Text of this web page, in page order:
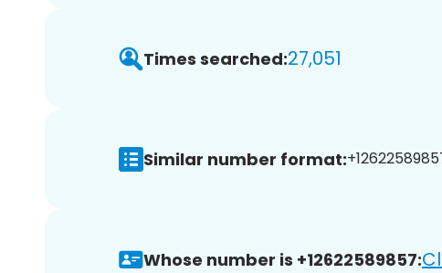
Times searched:27,051
Similar number format:
Whose number is +12622589857: